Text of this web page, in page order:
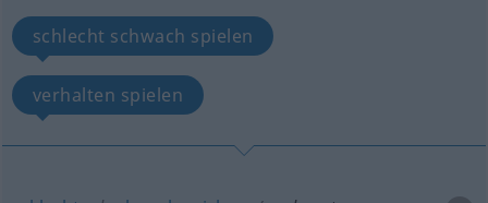
schlecht schwach spielen
verhalten spielen